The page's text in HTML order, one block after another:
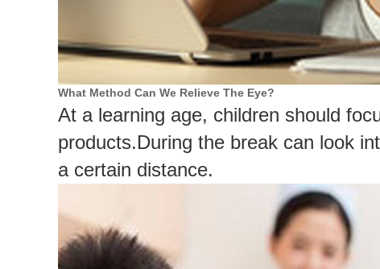
What Method Can We Relieve The Eye?
At a learning age, children should
products.During the break can look
a certain distance.